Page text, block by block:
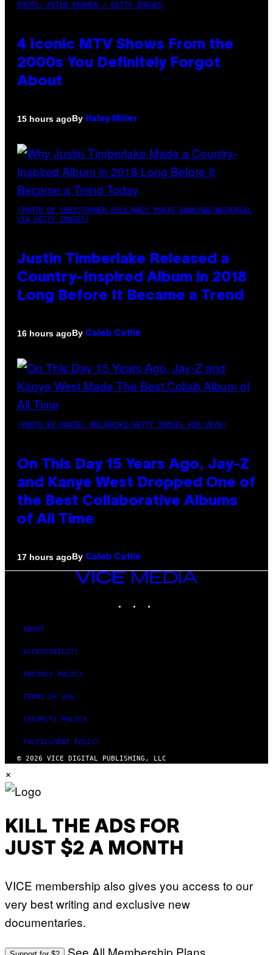
PHOTO: PETER KRAMER / GETTY IMAGES
4 Iconic MTV Shows From the
2000s You Definitely Forgot
About
15 hours agoBy Haley Miller
(PHOTO BY CHRISTOPHER POLK/NBCU PHOTO BANK/NBCUNIVERSAL
VIA GETTY IMAGES)
Justin Timberlake Released a
Country-Inspired Album in 2018
Long Before It Became a Trend
16 hours agoBy Caleb Catlin
(PHOTO BY DANIEL BOCZARSKI/GETTY IMAGES FOR VEVO)
On This Day 15 Years Ago, Jay-Z
and Kanye West Dropped One of
the Best Collaborative Albums
of All Time
17 hours agoBy Caleb Catlin
VICE
MEDIA
ABOUT
ACCESSIBILITY
PRIVACY POLICY
TERMS OF USE
SECURITY POLICY
FULFILLMENT POLICY
© 2026 VICE DIGITAL PUBLISHING, LLC
×
KILL THE ADS FOR
JUST $2 A MONTH
VICE membership also gives you access to our
very best writing and exclusive new
documentaries.